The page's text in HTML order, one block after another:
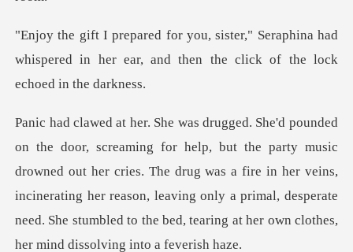
Seraphina had
whispered in her ear, and then
drowned out her cries. The drug was a fire in her veins,
incinerating her reason, leaving only a primal, de